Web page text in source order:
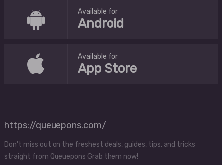
Available for
Android
Available for
App Store
https://queuepons.com/
Don't miss out on the freshest deals, guides, tips, and tricks
straight from Queuepons Grab them now!